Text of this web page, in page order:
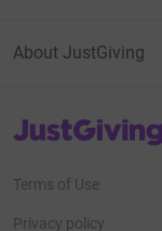
About JustGiving
JustGiving’s
Terms of Use
Privacy policy